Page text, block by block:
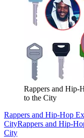
Rappers and Hip-
to the City
Rappers and Hip-Hop
CityRappers and Hip-
City